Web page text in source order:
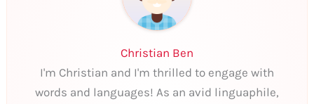
Christian Ben
I'm Christian and I'm thrilled to engage with
words and languages! As an avid linguaphile,